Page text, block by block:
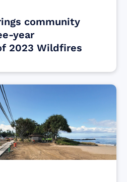
community
year
2023 Wildfires